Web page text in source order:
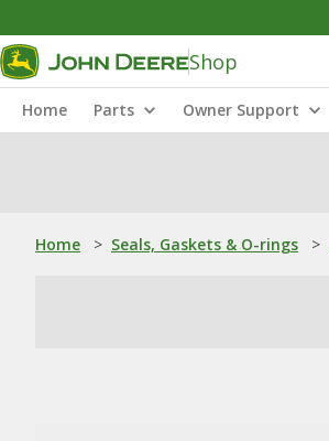
Shop
Home Parts Owner Support
Home > Seals, Gaskets & O-rings >